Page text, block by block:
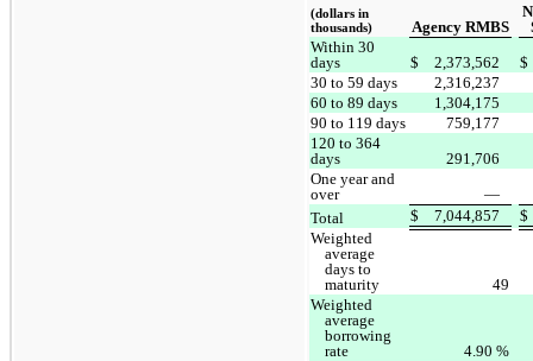
(dollars in
thousands)
Agency RMBS
Within 30
days
$ 2,373,562
$
30 to 59 days
2,316,237
60 to 89 days
1,304,175
90 to 119 days
759,177
120 to 364
days
291,706
One year and
over
—
Total
$ 7,044,857
$
Weighted
average
days to
maturity
49
Weighted
average
borrowing
rate
4.90 %